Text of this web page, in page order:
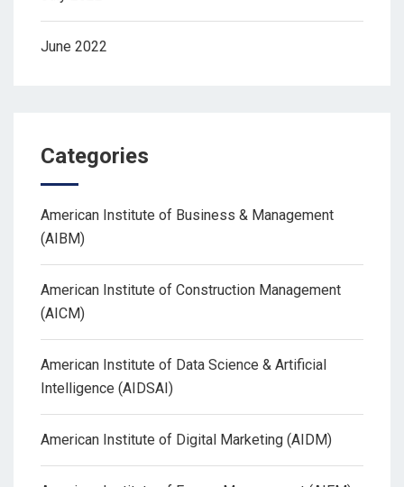
June 2022
Categories
American Institute of Business & Management
(AIBM)
American Institute of Construction Management
(AICM)
American Institute of Data Science & Artificial
Intelligence (AIDSAI)
American Institute of Digital Marketing (AIDM)